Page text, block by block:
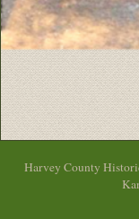
Harvey County